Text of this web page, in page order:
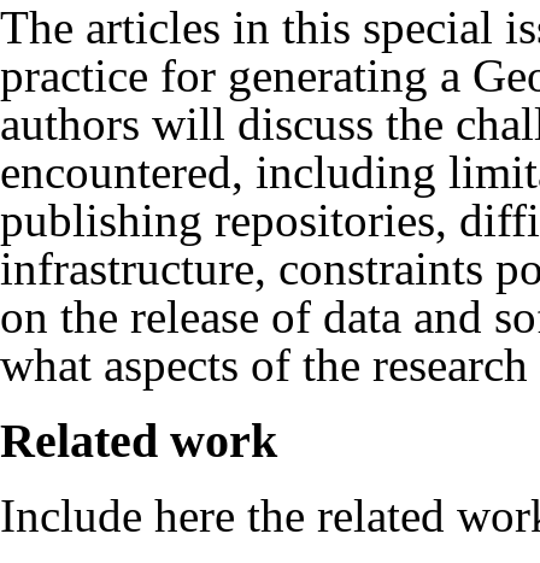
The articles in this special
practice for generating a
authors will discuss the
encountered, including
publishing repositories,
infrastructure, constraints
on the release of data and
what aspects of the
Related work
Include here the related